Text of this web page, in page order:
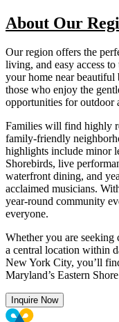
About Our
Our region offers the
living, and easy access
your home near beautiful
those who enjoy the
opportunities for outdoor
Families will find highly
family-friendly
highlights include minor
Shorebirds, live
waterfront dining, and
acclaimed musicians.
year-round community
everyone.
Whether you are
a central location within
New York City, you’ll
Maryland’s Eastern
Inquire Now